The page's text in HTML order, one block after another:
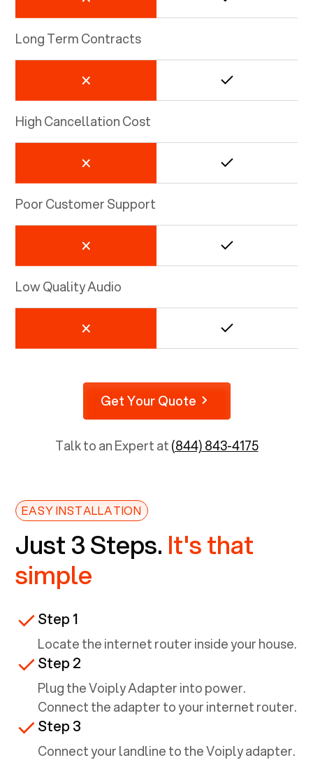
Long Term Contracts
High Cancellation Cost
Poor Customer Support
Low Quality Audio
Get Your Quote
Talk to an Expert at(844) 843-4175
EASY INSTALLATION
Just 3 Steps. It's that
simple
Step 1
Locate the internet router inside your house.
Step 2
Plug the Voiply Adapter into power.
Connect the adapter to your internet router.
Step 3
Connect your landline to the Voiply adapter.